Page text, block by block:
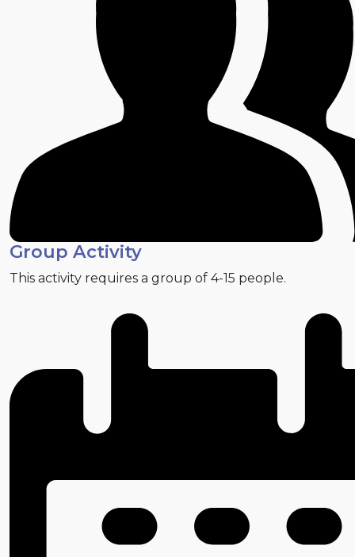
Group Activity
This activity requires a group of 4-15 people.